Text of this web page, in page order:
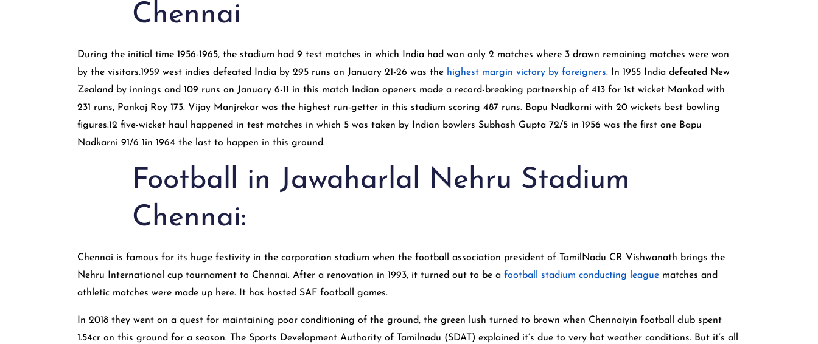
Chennai
During the initial time 1956-1965, the stadium had 9 test matches in which India had won only 2 matches where 3 drawn remaining matches were won
by the visitors.1959 west indies defeated India by 295 runs on January 21-26 was the highest margin victory by foreigners. In 1955 India defeated New
Zealand by innings and 109 runs on January 6-11 in this match Indian openers made a record-breaking partnership of 413 for 1st wicket Mankad with
231 runs, Pankaj Roy 173. Vijay Manjrekar was the highest run-getter in this stadium scoring 487 runs. Bapu Nadkarni with 20 wickets best bowling
figures.12 five-wicket haul happened in test matches in which 5 was taken by Indian bowlers Subhash Gupta 72/5 in 1956 was the first one Bapu
Nadkarni 91/6 1in 1964 the last to happen in this ground.
Football in Jawaharlal Nehru Stadium
Chennai:
Chennai is famous for its huge festivity in the corporation stadium when the football association president of TamilNadu CR Vishwanath brings the
Nehru International cup tournament to Chennai. After a renovation in 1993, it turned out to be a football stadium conducting leaguematches and
athletic matches were made up here. It has hosted SAF football games.
In 2018 they went on a quest for maintaining poor conditioning of the ground, the green lush turned to brown when Chennaiyin football club spent
1.54cr on this ground for a season. The Sports Development Authority of Tamilnadu (SDAT) explained it’s due to very hot weather conditions. But it’s all